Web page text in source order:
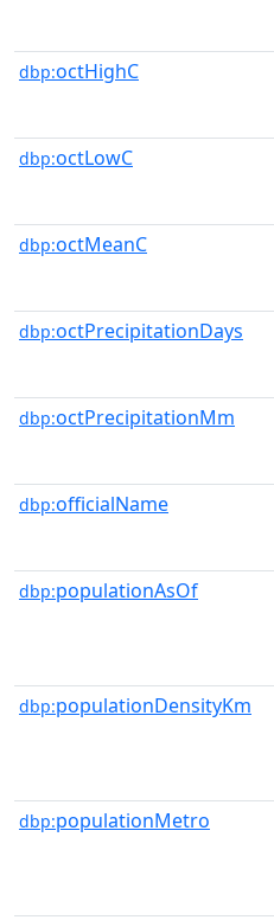
dbp:octHighC
dbp:octLowC
dbp:octMeanC
dbp:octPrecipitationDays
dbp:octPrecipitationMm
dbp:officialName
dbp:populationAsOf
dbp:populationDensityKm
dbp:populationMetro